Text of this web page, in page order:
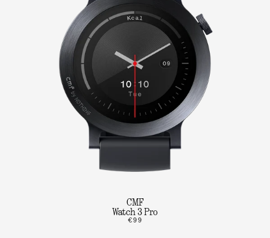
CMF
Watch 3 Pro
€99